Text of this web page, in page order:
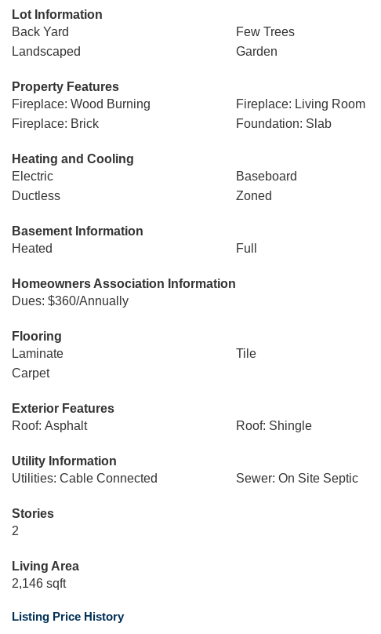
Lot Information
Back Yard
Few Trees
Landscaped
Garden
Property Features
Fireplace: Wood Burning
Fireplace: Living Room
Fireplace: Brick
Foundation: Slab
Heating and Cooling
Electric
Baseboard
Ductless
Zoned
Basement Information
Heated
Full
Homeowners Association Information
Dues: $360/Annually
Flooring
Laminate
Tile
Carpet
Exterior Features
Roof: Asphalt
Roof: Shingle
Utility Information
Utilities: Cable Connected
Sewer: On Site Septic
Stories
2
Living Area
2,146 sqft
Listing Price History